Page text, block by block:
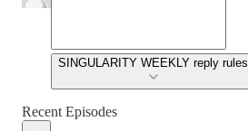
SINGULARITY WEEKLY reply rules
Recent Episodes